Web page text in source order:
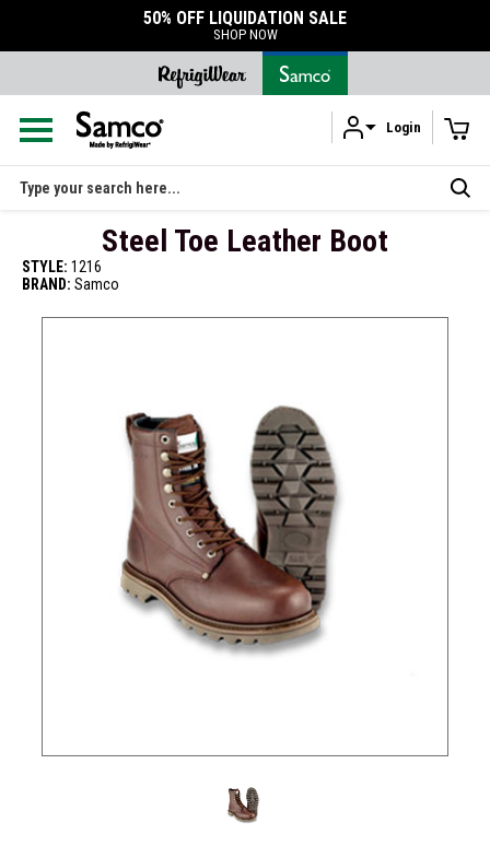
50% OFF LIQUIDATION SALE
SHOP NOW
Login
Search
Steel Toe Leather Boot
STYLE: 1216
BRAND: Samco